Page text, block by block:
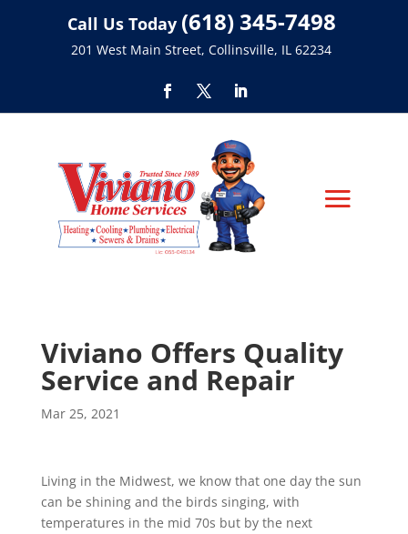
Call Us Today (618) 345-7498
201 West Main Street, Collinsville, IL 62234
Viviano Offers Quality
Service and Repair
Mar 25, 2021
Living in the Midwest, we know that one day the sun
can be shining and the birds singing, with
temperatures in the mid 70s but by the next